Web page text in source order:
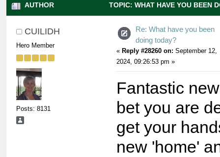
AUTHOR TOPIC: WHAT HAVE YOU BEEN
CUILIDH
Hero Member
Posts: 8131
Re: What have you been
doing today?
« Reply #28260 on: September 12,
2024, 09:26:53 pm »
Fantastic
bet you are
get your
new 'home'